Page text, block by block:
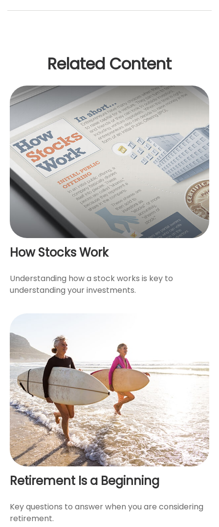
Related Content
How Stocks Work
Understanding how a stock works is key to
understanding your investments.
Retirement Is a Beginning
Key questions to answer when you are considering
retirement.